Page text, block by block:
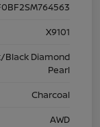
X9101
Black Diamond
Pearl
Charcoal
AWD